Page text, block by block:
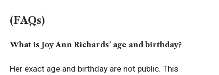
(FAQs)
What is Joy Ann Richards’ age and birthday?
Her exact age and birthday are not public. This